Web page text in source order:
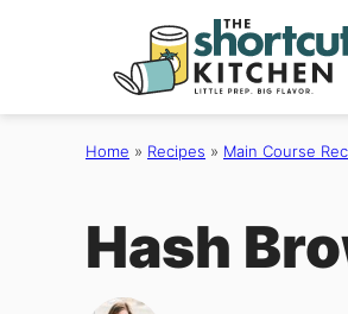
Home » Recipes » Main Course
Hash